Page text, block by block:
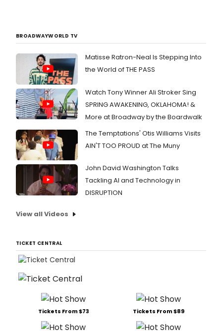
BROADWAYWORLD TV
Matisse Ratron-Neal Is Stepping Into
the World of THE PASS
Watch Tony Winner Ali Stroker Sing
SPRING AWAKENING, OKLAHOMA! &
More at Broadway by the Boardwalk
The Temptations' Otis Williams Visits
AIN'T TOO PROUD at The Muny
John David Washington Talks
Tackling AI and Technology in
DISRUPTION
View all Videos
TICKET CENTRAL
Tickets From $73 Tickets From $89